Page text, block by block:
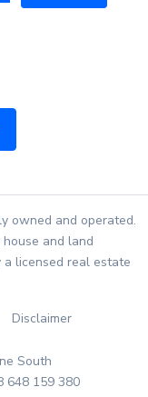
owned and operated.
and land
licensed real estate
Disclaimer
South
648 159 380